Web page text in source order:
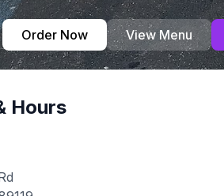
Order Now View Menu
Hours